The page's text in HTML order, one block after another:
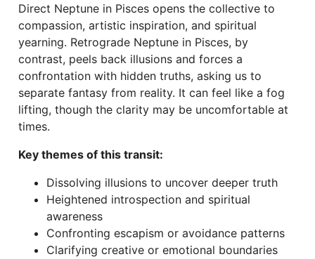
Direct Neptune in Pisces opens the collective to
compassion, artistic inspiration, and spiritual
yearning. Retrograde Neptune in Pisces, by
contrast, peels back illusions and forces a
confrontation with hidden truths, asking us to
separate fantasy from reality. It can feel like a fog
lifting, though the clarity may be uncomfortable at
times.
Key themes of this transit:
Dissolving illusions to uncover deeper truth
Heightened introspection and spiritual
awareness
Confronting escapism or avoidance patterns
Clarifying creative or emotional boundaries